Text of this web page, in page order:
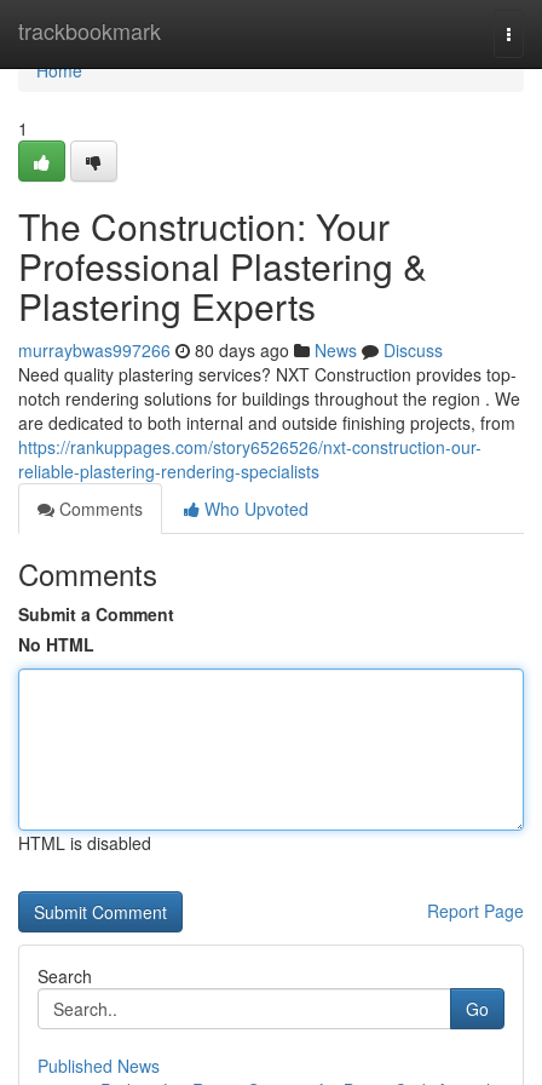
trackbookmark
Home
Home
1
The Construction: Your
Professional Plastering &
Plastering Experts
murraybwas997266 80 days ago News
Discuss
Need quality plastering services? NXT Construction provides top-
notch rendering solutions for buildings throughout the region . We
are dedicated to both internal and outside finishing projects, from
https://rankuppages.com/story6526526/nxt-construction-our-
reliable-plastering-rendering-specialists
Comments
Who Upvoted
Comments
Submit a Comment
No HTML
HTML is disabled
Report Page
Search
Go
Published News